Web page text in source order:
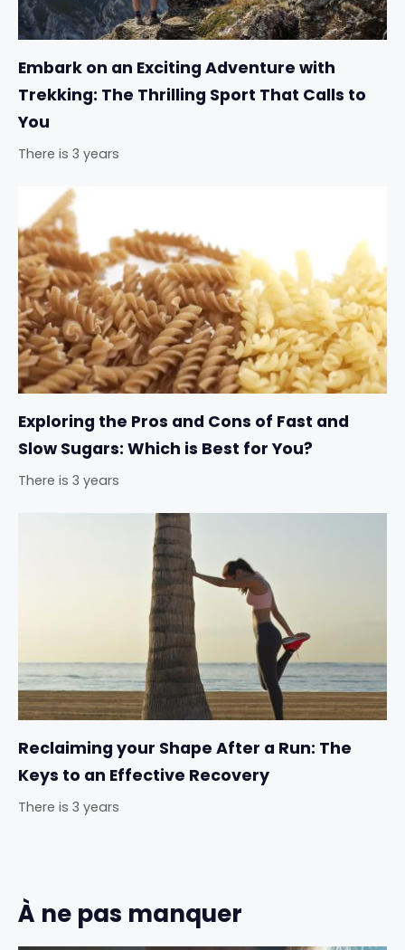
Embark on an Exciting Adventure with
Trekking: The Thrilling Sport That Calls to
You
There is 3 years
Exploring the Pros and Cons of Fast and
Slow Sugars: Which is Best for You?
There is 3 years
Reclaiming your Shape After a Run: The
Keys to an Effective Recovery
There is 3 years
À ne pas manquer